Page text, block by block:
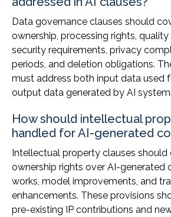
Data governance clauses should
ownership, processing rights, quality
security requirements, privacy
periods, and deletion obligations.
must address both input data used
output data generated by AI
How should intellectual
handled for AI-generated
Intellectual property clauses
ownership rights over AI-generated
works, model improvements, and
enhancements. These provisions
pre-existing IP contributions and